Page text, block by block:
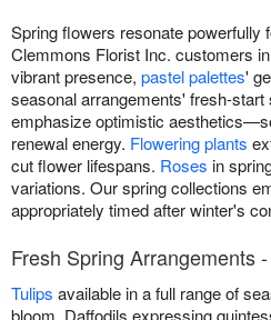
Spring flowers resonate powerfully
Clemmons Florist Inc. customers
vibrant presence, pastel palettes'
seasonal arrangements' fresh-
emphasize optimistic
renewal energy. Flowering plants
cut flower lifespans. Roses in
variations. Our spring collections
appropriately timed after winter's
Fresh Spring Arrangements
Tulips available in a full range of
bloom. Daffodils expressing